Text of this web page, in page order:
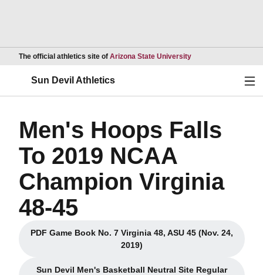
The official athletics site of Arizona State UniversityOpens in a new
Sun Devil Athletics
Men's Hoops Falls
To 2019 NCAA
Champion Virginia
48-45
PDF Game Book No. 7 Virginia 48, ASU 45 (Nov. 24,
2019)Opens in a new window
Sun Devil Men's Basketball Neutral Site Regular